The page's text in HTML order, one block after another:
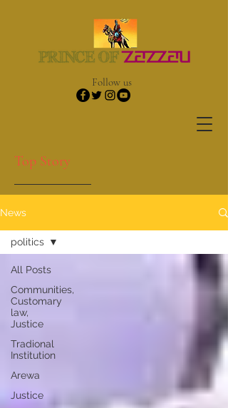
Follow us
Top Story
News
All Posts
Communities,
Customary
law,
Justice
Tradional
Institution
Arewa
Justice
politics